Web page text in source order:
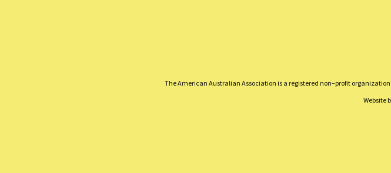
The American Australian Association is a registered non–profit organization
Website